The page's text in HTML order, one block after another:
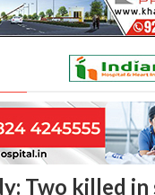
Two killed